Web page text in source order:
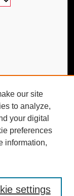
our site
to analyze,
your digital
preferences
information,
settings